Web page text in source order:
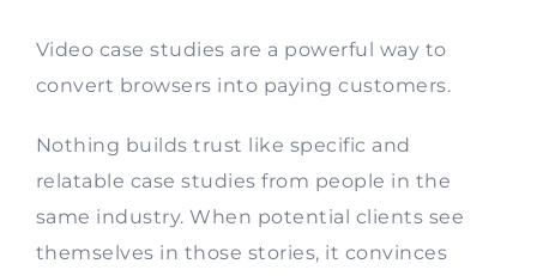
Video case studies are a powerful way to
convert browsers into paying customers.
Nothing builds trust like specific and
relatable case studies from people in the
same industry. When potential clients see
themselves in those stories, it convinces